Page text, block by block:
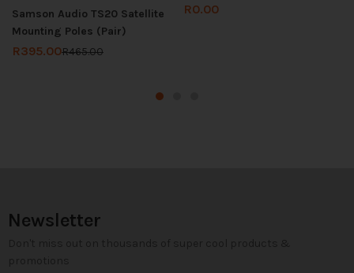
Samson Audio TS20 Satellite
Mounting Poles (Pair)
R395.00R465.00
R0.00
Newsletter